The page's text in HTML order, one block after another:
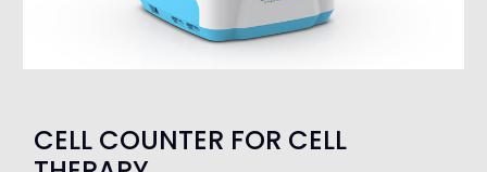
CELL COUNTER FOR CELL